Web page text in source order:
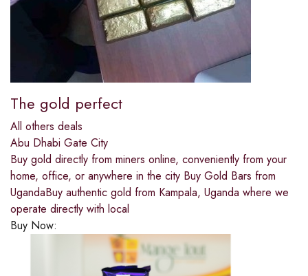
The gold perfect
All others deals
Abu Dhabi Gate City
Buy gold directly from miners online, conveniently from your
home, office, or anywhere in the city Buy Gold Bars from
UgandaBuy authentic gold from Kampala, Uganda where we
operate directly with local
Buy Now: